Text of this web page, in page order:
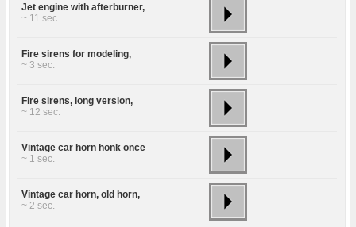
Jet engine with afterburner,
~ 11 sec.
Fire sirens for modeling,
~ 3 sec.
Fire sirens, long version,
~ 12 sec.
Vintage car horn honk once
~ 1 sec.
Vintage car horn, old horn,
~ 2 sec.